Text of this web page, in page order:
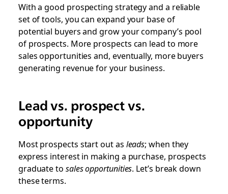
With a good prospecting strategy and a reliable
set of tools, you can expand your base of
potential buyers and grow your company’s pool
of prospects. More prospects can lead to more
sales opportunities and, eventually, more buyers
generating revenue for your business.
Lead vs. prospect vs.
opportunity
Most prospects start out as leads; when they
express interest in making a purchase, prospects
graduate to sales opportunities. Let’s break down
these terms.